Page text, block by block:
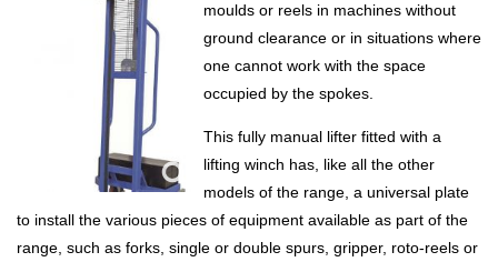
moulds or reels in machines without
ground clearance or in situations where
one cannot work with the space
occupied by the spokes.
This fully manual lifter fitted with a
lifting winch has, like all the other
models of the range, a universal plate
to install the various pieces of equipment available as part of the
range, such as forks, single or double spurs, gripper, roto-reels or